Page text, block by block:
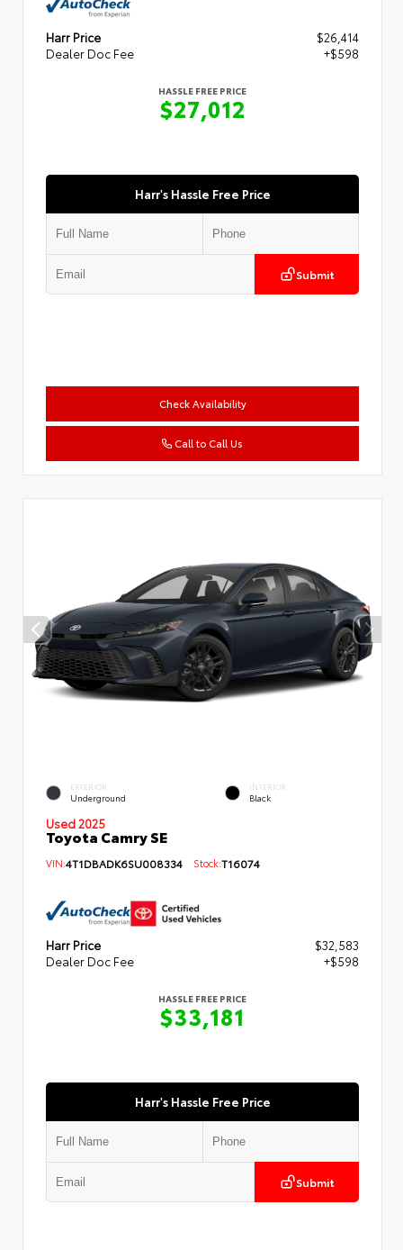
Harr Price
$26,414
Dealer Doc Fee
+$598
HASSLE FREE PRICE
$27,012
Harr's Hassle Free Price
Submit
Check Availability
Call to Call Us
EXTERIOR
Underground
INTERIOR
Black
Used 2025
Toyota Camry SE
VIN:4T1DBADK6SU008334 Stock:T16074
Harr Price
$32,583
Dealer Doc Fee
+$598
HASSLE FREE PRICE
$33,181
Harr's Hassle Free Price
Submit